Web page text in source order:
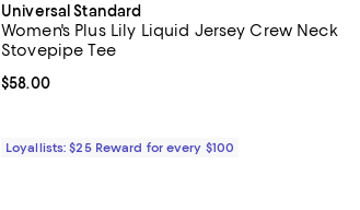
Universal Standard
Women's Plus Lily Liquid Jersey Crew Neck
Stovepipe Tee
Current price $58.00; ;
$58.00
Loyallists: $25 Reward for every $100